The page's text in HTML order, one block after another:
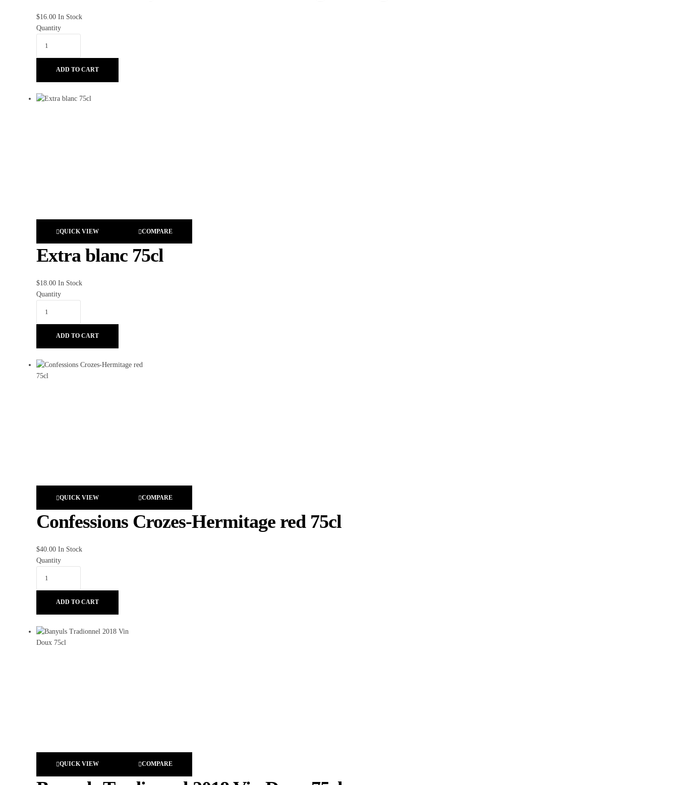
$16.00 In Stock
Quantity
ADD TO CART
QUICK VIEW COMPARE
Extra blanc 75cl
$18.00 In Stock
Quantity
ADD TO CART
QUICK VIEW COMPARE
Confessions Crozes-Hermitage red 75cl
$40.00 In Stock
Quantity
ADD TO CART
QUICK VIEW COMPARE